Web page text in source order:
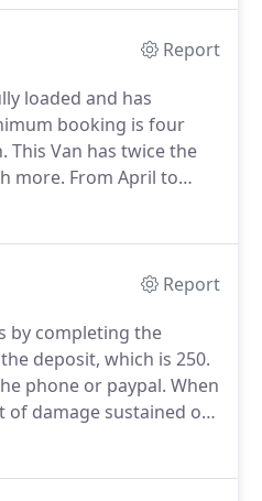
Report
loaded and has
booking is four
This Van has twice the
more. From April to
Report
by completing the
deposit, which is 250.
phone or paypal. When
of damage sustained on